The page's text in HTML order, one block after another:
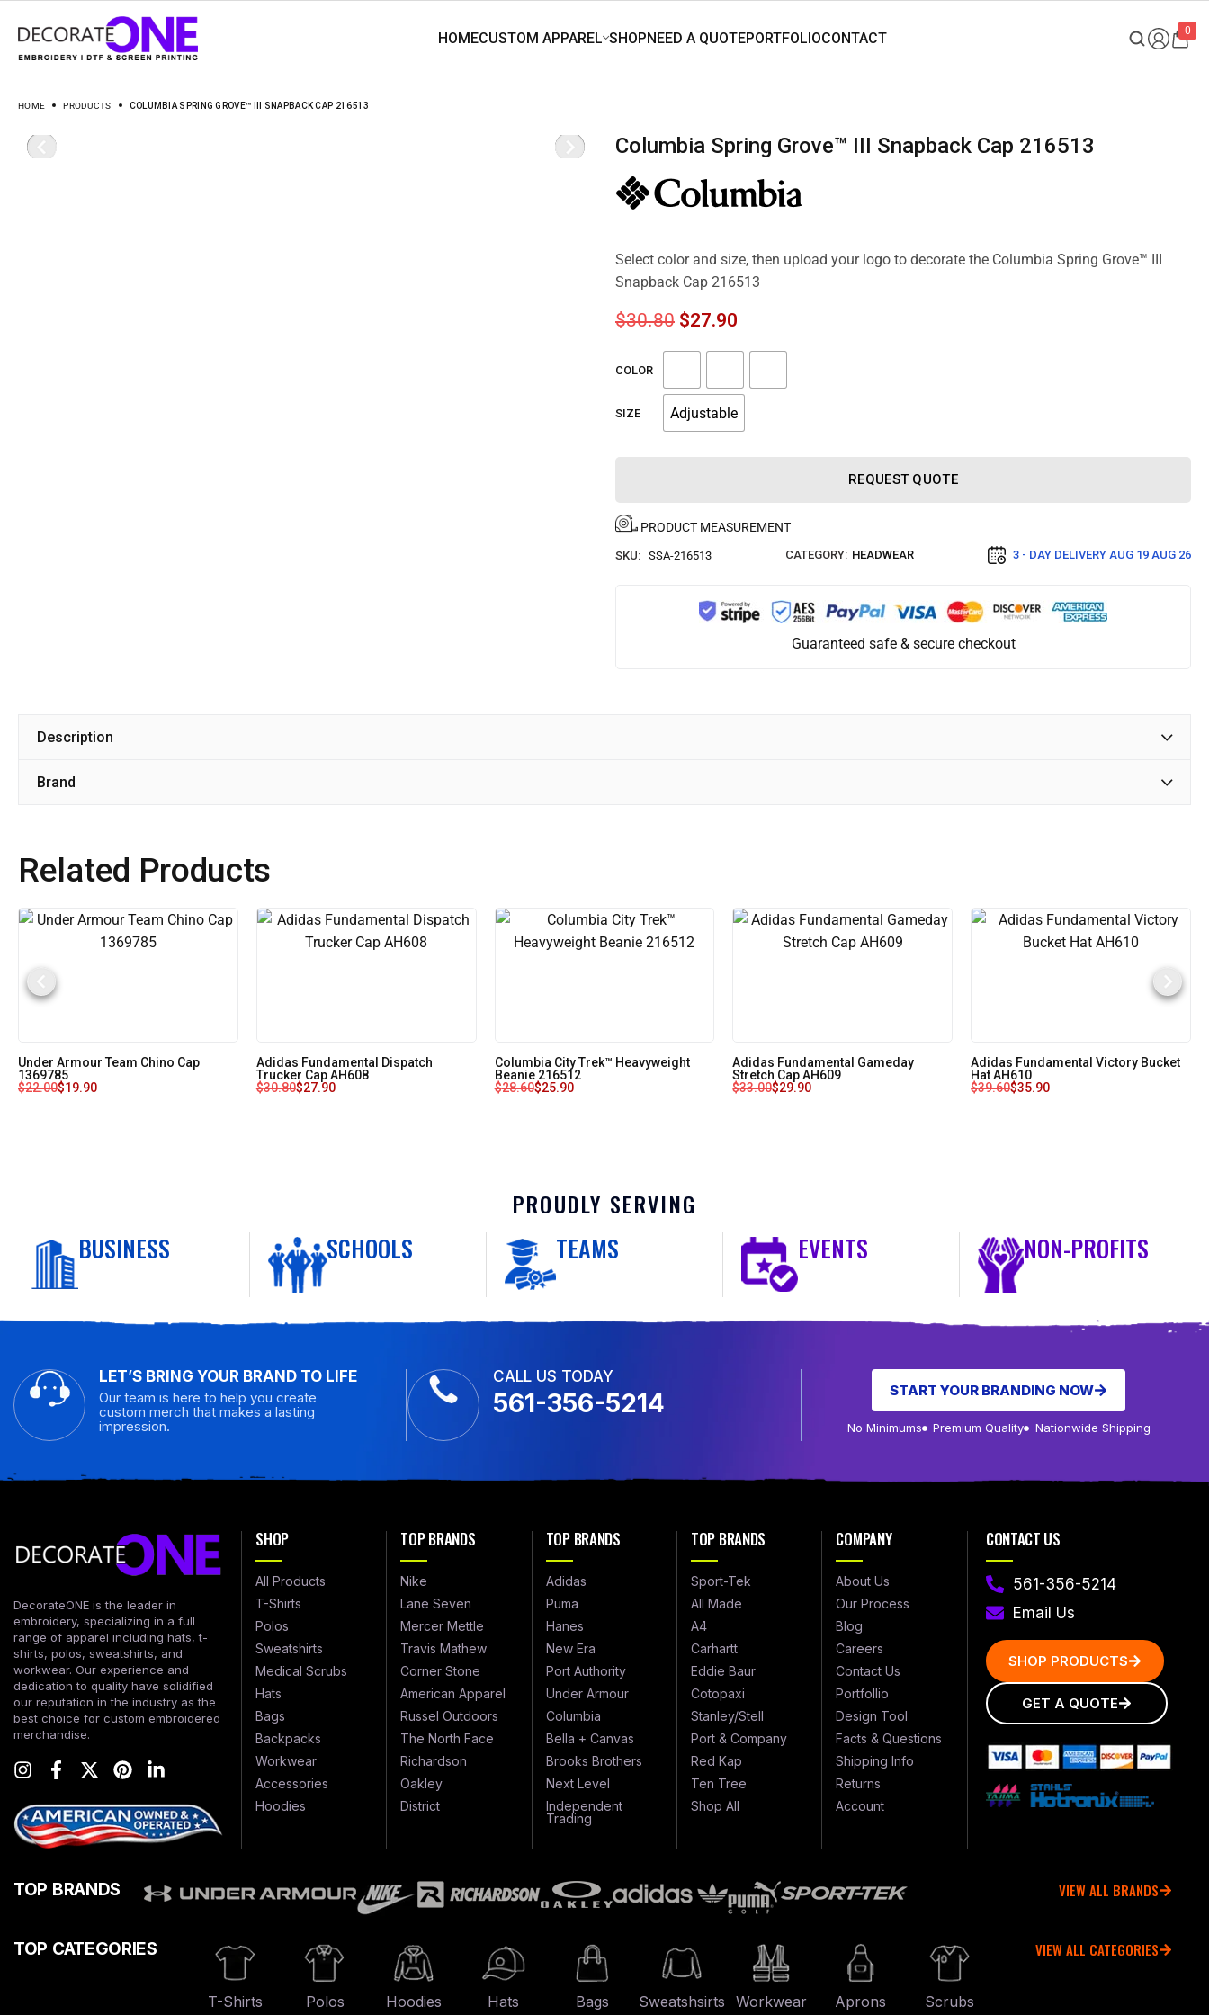
0
HOME PRODUCTS COLUMBIA SPRING GROVE™ III SNAPBACK CAP 216513
Columbia Spring Grove™ III Snapback Cap 216513
Select color and size, then upload your logo to decorate the Columbia Spring Grove™ III
Snapback Cap 216513
$30.80 $27.90
COLOR
SIZE Adjustable
REQUEST QUOTE
PRODUCT MEASUREMENT
SKU: SSA-216513 CATEGORY: HEADWEAR 3 - DAY DELIVERY AUG 19 AUG 26
Guaranteed safe & secure checkout
Description
Brand
Related Products
Under Armour Team Chino Cap
1369785
$22.00$19.90
Adidas Fundamental Dispatch
Trucker Cap AH608
$30.80$27.90
Columbia City Trek™ Heavyweight
Beanie 216512
$28.60$25.90
Adidas Fundamental Gameday
Stretch Cap AH609
$33.00$29.90
Adidas Fundamental Victory Bucket
Hat AH610
$39.60$35.90
PROUDLY SERVING
BUSINESS SCHOOLS TEAMS EVENTS NON-PROFITS
LET’S BRING YOUR BRAND TO LIFE
Our team is here to help you create
custom merch that makes a lasting
impression.
CALL US TODAY
561-356-5214 START YOUR BRANDING NOW
No Minimums Premium Quality Nationwide Shipping
DecorateONE is the leader in
embroidery, specializing in a full
range of apparel including hats, t-
shirts, polos, sweatshirts, and
workwear. Our experience and
dedication to quality have solidified
our reputation in the industry as the
best choice for custom embroidered
merchandise.
SHOP
All Products
T-Shirts
Polos
Sweatshirts
Medical Scrubs
Hats
Bags
Backpacks
Workwear
Accessories
Hoodies
TOP BRANDS
Nike
Lane Seven
Mercer Mettle
Travis Mathew
Corner Stone
American Apparel
Russel Outdoors
The North Face
Richardson
Oakley
District
TOP BRANDS
Adidas
Puma
Hanes
New Era
Port Authority
Under Armour
Columbia
Bella + Canvas
Brooks Brothers
Next Level
Independent
Trading
TOP BRANDS
Sport-Tek
All Made
A4
Carhartt
Eddie Baur
Cotopaxi
Stanley/Stell
Port & Company
Red Kap
Ten Tree
Shop All
COMPANY
About Us
Our Process
Blog
Careers
Contact Us
Portfollio
Design Tool
Facts & Questions
Shipping Info
Returns
Account
CONTACT US
561-356-5214
Email Us
SHOP PRODUCTS
GET A QUOTE
TOP BRANDS VIEW ALL BRANDS
TOP CATEGORIES
T-Shirts Polos Hoodies Hats Bags Sweatshsirts Workwear Aprons Scrubs
VIEW ALL CATEGORIES